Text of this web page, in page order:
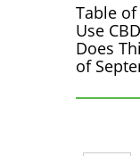
Table
Use
Does
of